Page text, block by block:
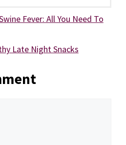
Fever: All You Need To
Late Night Snacks